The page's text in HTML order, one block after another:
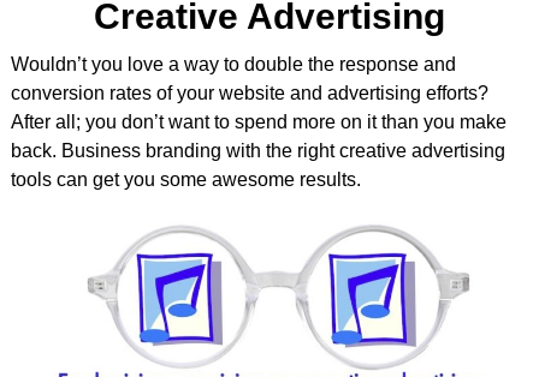
Creative Advertising
Wouldn’t you love a way to double the response and
conversion rates of your website and advertising efforts?
After all; you don’t want to spend more on it than you make
back. Business branding with the right creative advertising
tools can get you some awesome results.